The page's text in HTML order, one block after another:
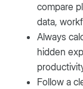
compare
data,
Always
hidden
Follow a